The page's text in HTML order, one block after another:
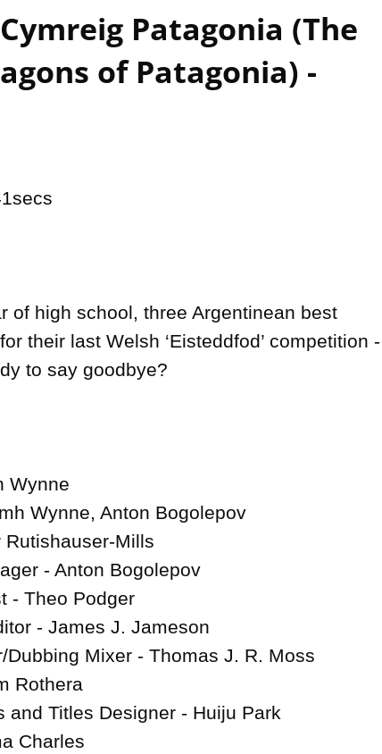
Patagonia (The
of Patagonia) -
of high school, three Argentinean best
their last Welsh ‘Eisteddfod’ competition -
to say goodbye?
Wynne
Wynne, Anton Bogolepov
Rutishauser-Mills
- Anton Bogolepov
- Theo Podger
- James J. Jameson
Dubbing Mixer - Thomas J. R. Moss
Rothera
and Titles Designer - Huiju Park
Charles